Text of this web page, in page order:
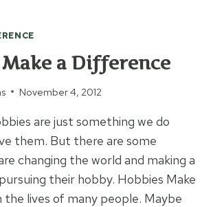
a Difference
November 4, 2012
are just something we do
them. But there are some
changing the world and making a
their hobby. Hobbies Make
the lives of many people. Maybe